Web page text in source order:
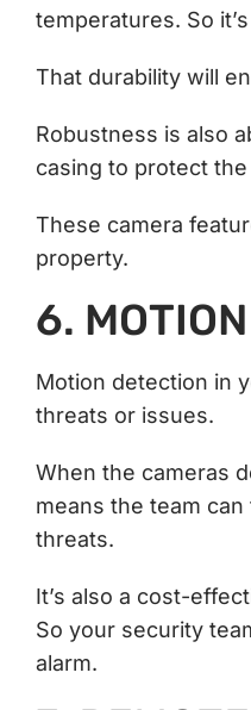
temperatures. So
That durability will
Robustness is also
casing to protect
These camera
property.
6.
Motion detection in
threats or issues.
When the cameras
means the team
threats.
It’s also a cost-
So your security
alarm.